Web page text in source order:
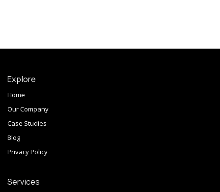
Explore
Home
Our Company
Case Studies
Blog
Privacy Policy
Services